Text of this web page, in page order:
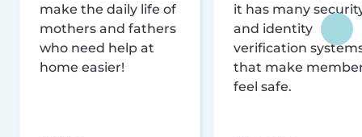
make the daily life of
mothers and fathers
who need help at
home easier!
it has many
and identity
verification
that make
feel safe.